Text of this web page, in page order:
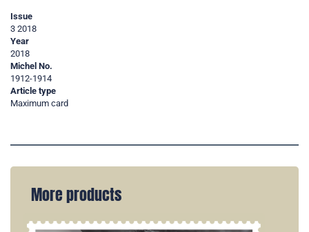
Issue
3 2018
Year
2018
Michel No.
1912-1914
Article type
Maximum card
More products